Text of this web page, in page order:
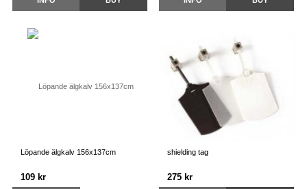
Löpande älgkalv 156x137cm
109 kr
shielding tag
275 kr